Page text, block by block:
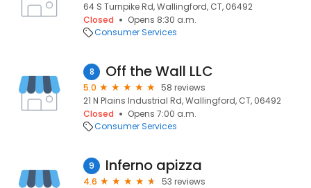
64 S Turnpike Rd, Wallingford, CT, 06492
Closed
Opens 8:30 a.m.
Consumer Services
8 Off the Wall LLC
5.0
58 reviews
21 N Plains Industrial Rd, Wallingford, CT, 06492
Closed
Opens 7:00 a.m.
Consumer Services
9 Inferno apizza
4.6
53 reviews